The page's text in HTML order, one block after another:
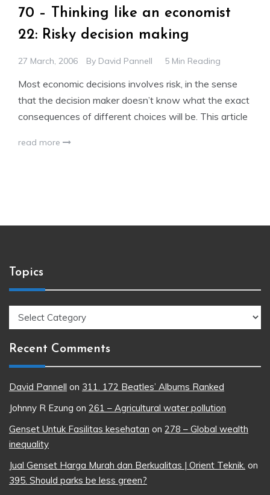
70 – Thinking like an economist
22: Risky decision making
27 March, 2006 By David Pannell 5 Min Reading
Most economic decisions involves risk, in the sense
that the decision maker doesn’t know what the exact
consequences of different choices will be. This article
read more
Topics
Recent Comments
David Pannell on 311. 172 Beatles’ Albums Ranked
Johnny R Ezung on 261 – Agricultural water pollution
Genset Untuk Fasilitas kesehatan on 278 – Global wealth
inequality
Jual Genset Harga Murah dan Berkualitas | Orient Teknik. on
395. Should parks be less green?